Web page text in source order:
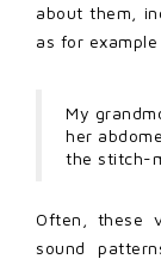
about them,
as for example
My
her
the stitch-
Often, these
sound